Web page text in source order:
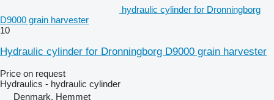
hydraulic cylinder for Dronningborg
D9000 grain harvester
10
Hydraulic cylinder for Dronningborg D9000 grain harvester
Price on request
Hydraulics - hydraulic cylinder
Denmark, Hemmet